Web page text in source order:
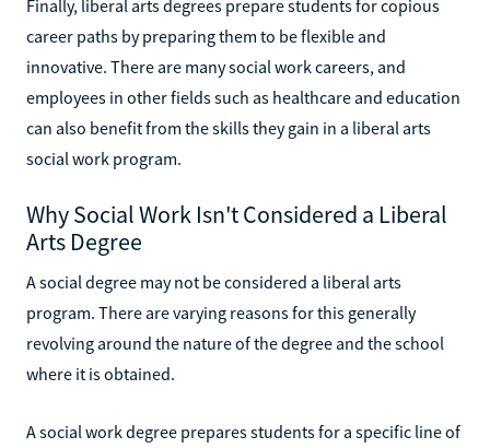
Finally, liberal arts degrees prepare students for copious
career paths by preparing them to be flexible and
innovative. There are many social work careers, and
employees in other fields such as healthcare and education
can also benefit from the skills they gain in a liberal arts
social work program.
Why Social Work Isn't Considered a Liberal
Arts Degree
A social degree may not be considered a liberal arts
program. There are varying reasons for this generally
revolving around the nature of the degree and the school
where it is obtained.
A social work degree prepares students for a specific line of